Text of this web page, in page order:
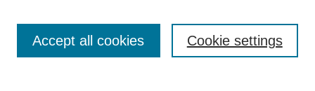
Enter search terms: Cookie settings
Accept all cookies